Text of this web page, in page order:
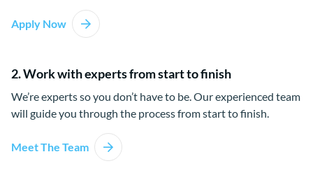
Apply Now
2. Work with experts from start to finish
We’re experts so you don’t have to be. Our experienced team
will guide you through the process from start to finish.
Meet The Team